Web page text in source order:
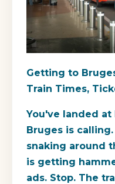
Getting to
Train Times,
You've landed at
Bruges is
snaking around
is getting
ads. Stop. The